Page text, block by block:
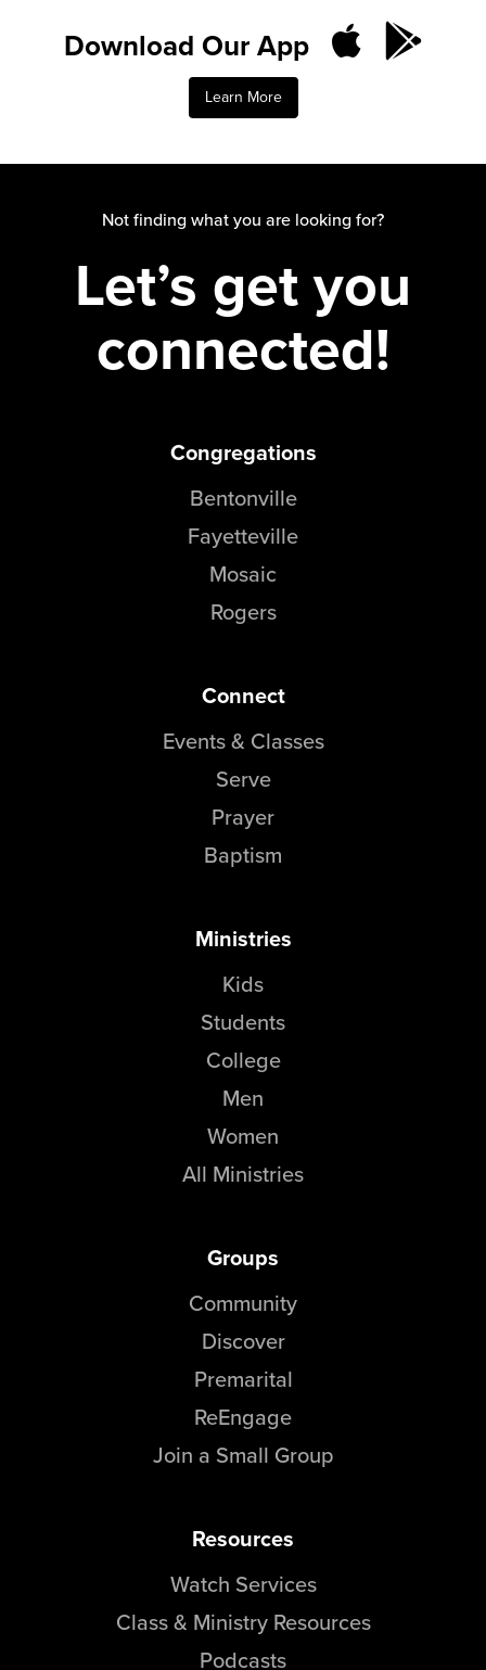
Download Our App
Learn More
Not finding what you are looking for?
Let’s get you
connected!
Congregations
Bentonville
Fayetteville
Mosaic
Rogers
Connect
Events & Classes
Serve
Prayer
Baptism
Ministries
Kids
Students
College
Men
Women
All Ministries
Groups
Community
Discover
Premarital
ReEngage
Join a Small Group
Resources
Watch Services
Class & Ministry Resources
Podcasts